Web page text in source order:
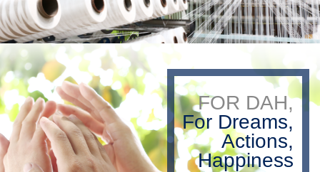
FOR DAH,
For Dreams,
Actions,
Happiness